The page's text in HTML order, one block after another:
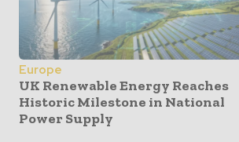
Europe
UK Renewable Energy Reaches
Historic Milestone in National
Power Supply